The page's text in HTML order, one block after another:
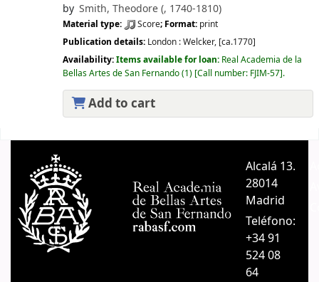
by Smith, Theodore (, 1740-1810)
Material type: Score; Format: print
Publication details: London :Welcker, [ca.1770]
Availability:Items available for loan: Real Academia de la
Bellas Artes de San Fernando(1) Call number: FJIM-57 .
Add to cart
Alcalá 13.
28014
Madrid
Teléfono:
+34 91
524 08
64